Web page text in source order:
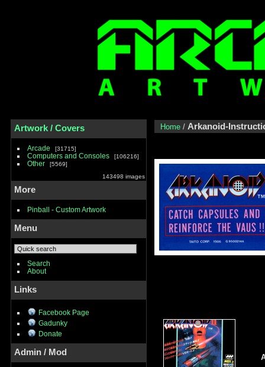
Artwork / Covers
Arcade 31715
Computers and Consoles 106216
Other
5569
143498 images
More
Pinball - Custom Artwork
Menu
Search
About
Links
Facebook Page
Gadunky
Donate
Admin / Mod
Home / Arkanoid-